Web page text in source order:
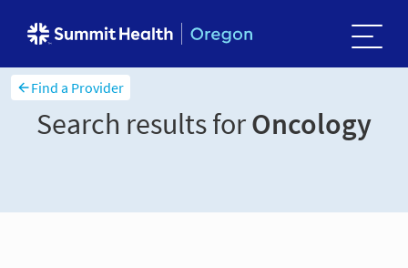
Find a Provider
Search results forOncology